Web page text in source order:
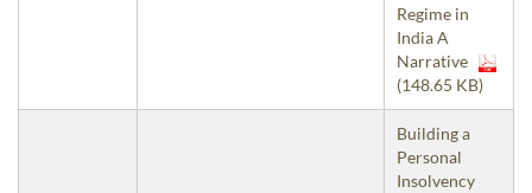
Regime in
India A
Narrative
(148.65 KB)
Building a
Personal
Insolvency